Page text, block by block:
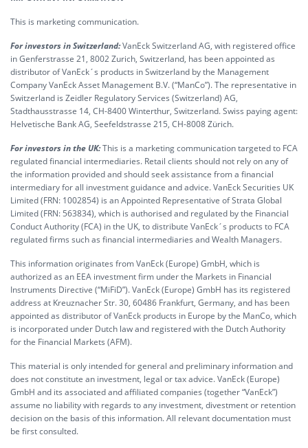
This is marketing communication.
For investors in Switzerland:VanEck Switzerland AG, with registered office
in Genferstrasse 21, 8002 Zurich, Switzerland, has been appointed as
distributor of VanEck´s products in Switzerland by the Management
Company VanEck Asset Management B.V. (“ManCo”). The representative in
Switzerland is Zeidler Regulatory Services (Switzerland) AG,
Stadthausstrasse 14, CH-8400 Winterthur, Switzerland. Swiss paying agent:
Helvetische Bank AG, Seefeldstrasse 215, CH-8008 Zürich.
For investors in the UK:This is a marketing communication targeted to FCA
regulated financial intermediaries. Retail clients should not rely on any of
the information provided and should seek assistance from a financial
intermediary for all investment guidance and advice. VanEck Securities UK
Limited (FRN: 1002854) is an Appointed Representative of Strata Global
Limited (FRN: 563834), which is authorised and regulated by the Financial
Conduct Authority (FCA) in the UK, to distribute VanEck´s products to FCA
regulated firms such as financial intermediaries and Wealth Managers.
This information originates from VanEck (Europe) GmbH, which is
authorized as an EEA investment firm under the Markets in Financial
Instruments Directive (“MiFiD”). VanEck (Europe) GmbH has its registered
address at Kreuznacher Str. 30, 60486 Frankfurt, Germany, and has been
appointed as distributor of VanEck products in Europe by the ManCo, which
is incorporated under Dutch law and registered with the Dutch Authority
for the Financial Markets (AFM).
This material is only intended for general and preliminary information and
does not constitute an investment, legal or tax advice. VanEck (Europe)
GmbH and its associated and affiliated companies (together “VanEck”)
assume no liability with regards to any investment, divestment or retention
decision on the basis of this information. All relevant documentation must
be first consulted.